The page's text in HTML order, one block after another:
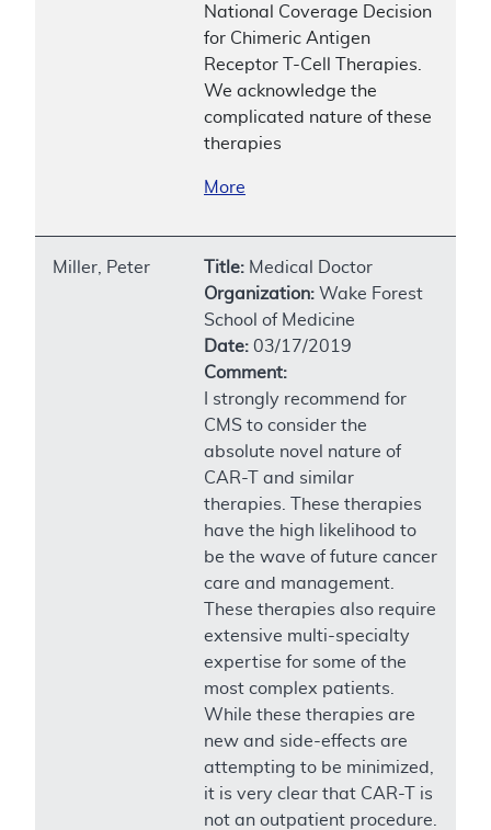
National Coverage Decision
for Chimeric Antigen
Receptor T-Cell Therapies.
We acknowledge the
complicated nature of these
therapies
More
Miller, Peter Title: Medical Doctor
Organization: Wake Forest
School of Medicine
Date: 03/17/2019
Comment:
I strongly recommend for
CMS to consider the
absolute novel nature of
CAR-T and similar
therapies. These therapies
have the high likelihood to
be the wave of future cancer
care and management.
These therapies also require
extensive multi-specialty
expertise for some of the
most complex patients.
While these therapies are
new and side-effects are
attempting to be minimized,
it is very clear that CAR-T is
not an outpatient procedure.